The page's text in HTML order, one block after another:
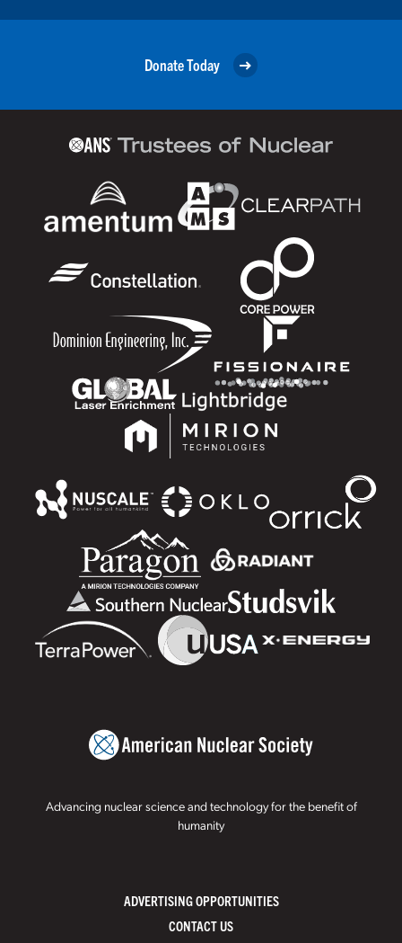
Donate Today
Advancing nuclear science and technology for the benefit of
humanity
ADVERTISING OPPORTUNITIES
CONTACT US